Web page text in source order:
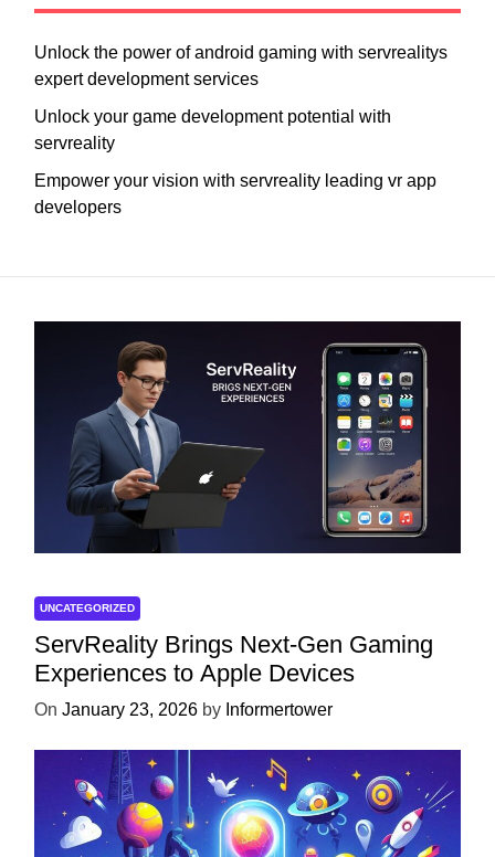
Unlock the power of android gaming with servrealitys
expert development services
Unlock your game development potential with
servreality
Empower your vision with servreality leading vr app
developers
UNCATEGORIZED
ServReality Brings Next-Gen Gaming
Experiences to Apple Devices
On January 23, 2026 by Informertower